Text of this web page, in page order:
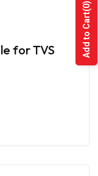
for TVS
Add to Cart
(0)